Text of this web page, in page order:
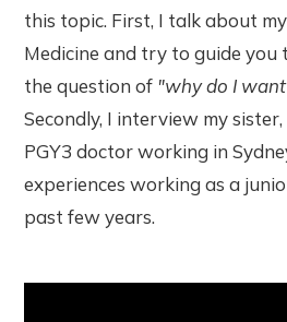
this topic. First, I talk about
Medicine and try to guide
the question of "why do I
Secondly, I interview my
PGY3 doctor working in
experiences working as a
past few years.